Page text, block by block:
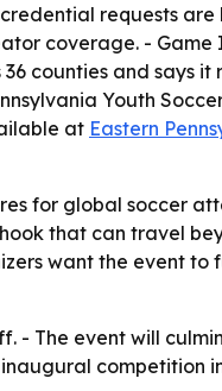
requests are
coverage. - Game
counties and says it
Youth
at Eastern
for global soccer
that can travel
want the event to
- The event will
competition